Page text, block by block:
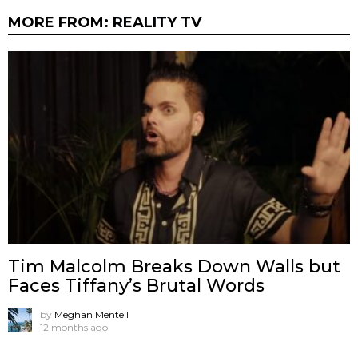
MORE FROM: REALITY TV
Tim Malcolm Breaks Down Walls but
Faces Tiffany’s Brutal Words
by Meghan Mentell
12 months ago